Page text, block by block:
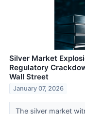
Silver Market
Regulatory
Wall Street
January 07, 2026
The silver market